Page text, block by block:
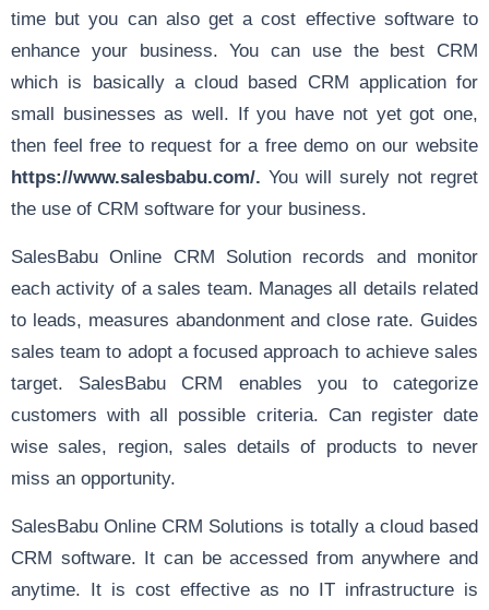
time but you can also get a cost effective software to
enhance your business. You can use the best CRM
which is basically a cloud based CRM application for
small businesses as well. If you have not yet got one,
then feel free to request for a free demo on our website
https://www.salesbabu.com/. You will surely not regret
the use of CRM software for your business.
SalesBabu Online CRM Solution records and monitor
each activity of a sales team. Manages all details related
to leads, measures abandonment and close rate. Guides
sales team to adopt a focused approach to achieve sales
target. SalesBabu CRM enables you to categorize
customers with all possible criteria. Can register date
wise sales, region, sales details of products to never
miss an opportunity.
SalesBabu Online CRM Solutions is totally a cloud based
CRM software. It can be accessed from anywhere and
anytime. It is cost effective as no IT infrastructure is